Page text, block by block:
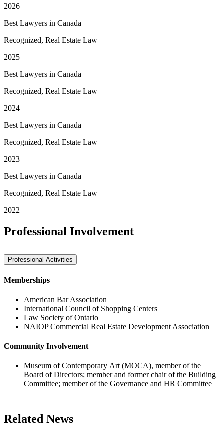
2026
Best Lawyers in Canada
Recognized, Real Estate Law
2025
Best Lawyers in Canada
Recognized, Real Estate Law
2024
Best Lawyers in Canada
Recognized, Real Estate Law
2023
Best Lawyers in Canada
Recognized, Real Estate Law
2022
Professional Involvement
Professional Activities
Memberships
American Bar Association
International Council of Shopping Centers
Law Society of Ontario
NAIOP Commercial Real Estate Development Association
Community Involvement
Museum of Contemporary Art (MOCA), member of the
Board of Directors; member and former chair of the Building
Committee; member of the Governance and HR Committee
Related News